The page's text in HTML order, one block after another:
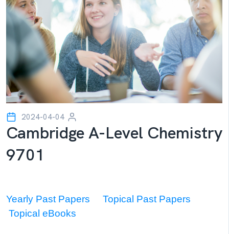
2024-04-04
Cambridge A-Level Chemistry
9701
Yearly Past Papers
Topical Past Papers
Topical eBooks